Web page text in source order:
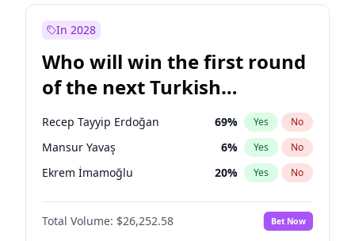
Sinan Oğan
Ümit Özdağ 5% Yes No
In 2028
Who will win the first round
of the next Turkish
presidential election?
Recep Tayyip Erdoğan 69% Yes No
Mansur Yavaş 6% Yes No
Ekrem İmamoğlu 20% Yes No
Total Volume: $26,252.58 Bet Now